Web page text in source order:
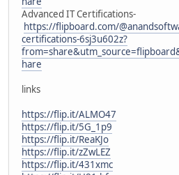
Advanced IT Certifications-
https://flipboard.com/
certifications-6sj3u602z?
hare
links
https://flip.it/ALMO47
https://flip.it/5G_1p9
https://flip.it/ReaKJo
https://flip.it/zZwLEZ
https://flip.it/431xmc